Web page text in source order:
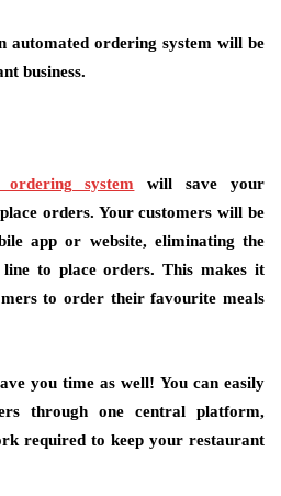
automated ordering system will be
business.
ordering system will save your
orders. Your customers will be
app or website, eliminating the
to place orders. This makes it
to order their favourite meals
you time as well! You can easily
through one central platform,
required to keep your restaurant